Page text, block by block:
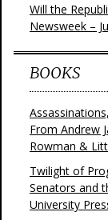
Will the
Newsweek –
BOOKS
From Andrew
Rowman &
Twilight of
Senators and
University